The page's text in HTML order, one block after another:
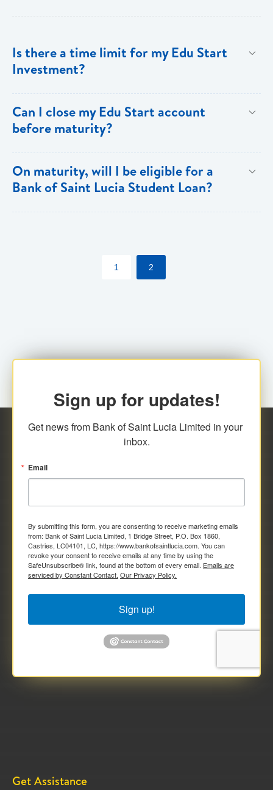
Is there a time limit for my Edu Start
Investment?
three years and a maximum of fifteen years.
Can I close my Edu Start account
before maturity?
On maturity, will I be eligible for a
Bank of Saint Lucia Student Loan?
1 2
Sign up for updates!
Get news from Bank of Saint Lucia Limited in your
inbox.
Email
By submitting this form, you are consenting to receive marketing emails
from: Bank of Saint Lucia Limited, 1 Bridge Street, P.O. Box 1860,
Castries, LC04101, LC, https://www.bankofsaintlucia.com. You can
revoke your consent to receive emails at any time by using the
SafeUnsubscribe® link, found at the bottom of every email. Emails are
serviced by Constant Contact. Our Privacy Policy.
Sign up!
Get Assistance